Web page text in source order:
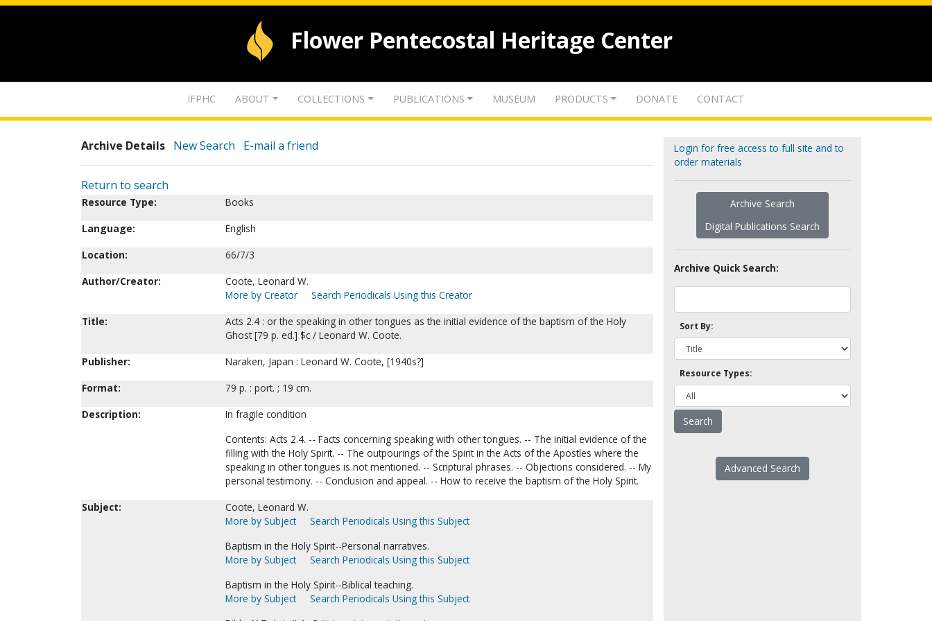
Flower Pentecostal Heritage Center
IFPHC ABOUT COLLECTIONS PUBLICATIONS MUSEUM PRODUCTS DONATE CONTACT
Archive Details New Search E-mail a friend
Return to search
Resource Type:
Books
Language:
English
Location:
66/7/3
Author/Creator:
Coote, Leonard W.
More by Creator
Search Periodicals Using this Creator
Title:
Acts 2.4 : or the speaking in other tongues as the initial evidence of the baptism of the Holy
Ghost [79 p. ed.] $c / Leonard W. Coote.
Publisher:
Naraken, Japan : Leonard W. Coote, [1940s?]
Format:
79 p. : port. ; 19 cm.
Description:
In fragile condition
Contents: Acts 2.4. -- Facts concerning speaking with other tongues. -- The initial evidence of the
filling with the Holy Spirit. -- The outpourings of the Spirit in the Acts of the Apostles where the
speaking in other tongues is not mentioned. -- Scriptural phrases. -- Objections considered. -- My
personal testimony. -- Conclusion and appeal. -- How to receive the baptism of the Holy Spirit.
Subject:
Coote, Leonard W.
More by Subject
Search Periodicals Using this Subject
Baptism in the Holy Spirit--Personal narratives.
More by Subject
Search Periodicals Using this Subject
Baptism in the Holy Spirit--Biblical teaching.
More by Subject
Search Periodicals Using this Subject
Login for free access to full site and to
order materials
Archive Search
Digital Publications Search
Archive Quick Search:
Sort By:
Resource Types:
Advanced Search